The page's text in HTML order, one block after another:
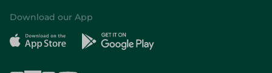
Download our App